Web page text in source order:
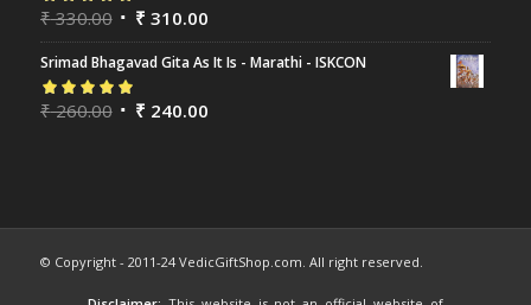
Rated5.00out
₹330.00 ₹ 310.00
Srimad Bhagavad Gita As It Is - Marathi - ISKCON
Rated5.00out
₹260.00 ₹ 240.00
© Copyright - 2011-24 VedicGiftShop.com. All right reserved.